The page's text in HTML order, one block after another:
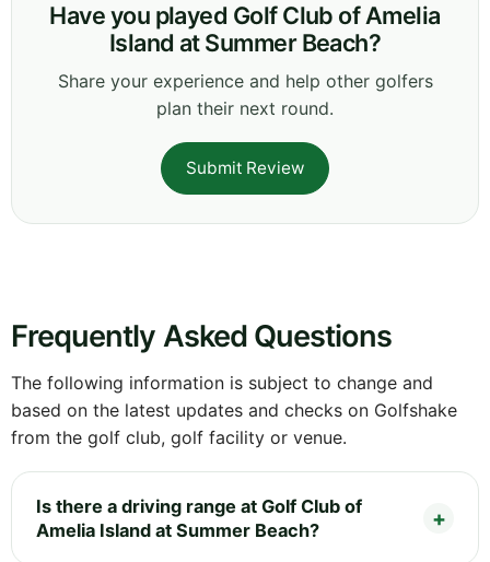
Have you played Golf Club of Amelia
Island at Summer Beach?
Share your experience and help other golfers
plan their next round.
Submit Review
Frequently Asked Questions
The following information is subject to change and
based on the latest updates and checks on Golfshake
from the golf club, golf facility or venue.
Is there a driving range at Golf Club of
Amelia Island at Summer Beach?